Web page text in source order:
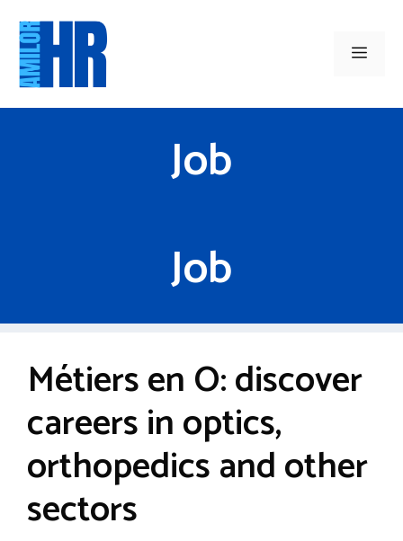
content
Menu
Job
Job
Métiers en O: discover
careers in optics,
orthopedics and other
sectors